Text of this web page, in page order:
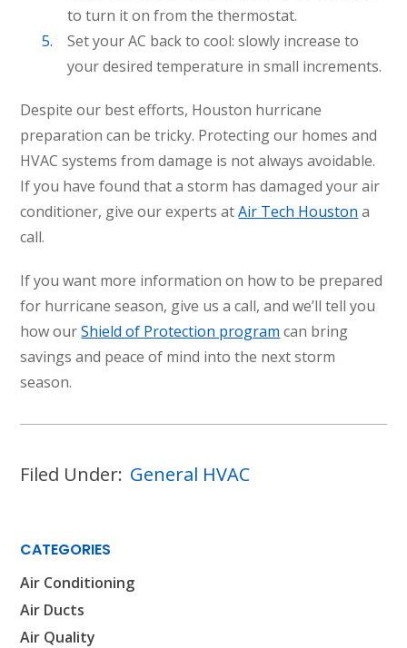
to turn it on from the thermostat.
Set your AC back to cool: slowly increase to
your desired temperature in small increments.
Despite our best efforts, Houston hurricane
preparation can be tricky. Protecting our homes and
HVAC systems from damage is not always avoidable.
If you have found that a storm has damaged your air
conditioner, give our experts atAir Tech Houston a
call.
If you want more information on how to be prepared
for hurricane season, give us a call, and we’ll tell you
how ourShield of Protection program can bring
savings and peace of mind into the next storm
season.
Filed Under: General HVAC
CATEGORIES
Air Conditioning
Air Ducts
Air Quality
SET YOUR AIR TECH LOCATION